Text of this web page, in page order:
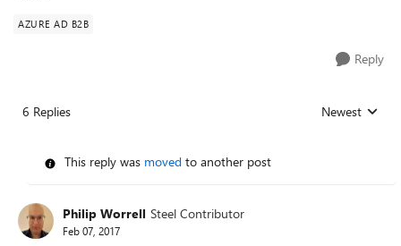
AZURE AD B2B
Reply
6 Replies Replies sorted
Newest
This reply was moved to another post
Philip Worrell Steel Contributor
Feb 07, 2017